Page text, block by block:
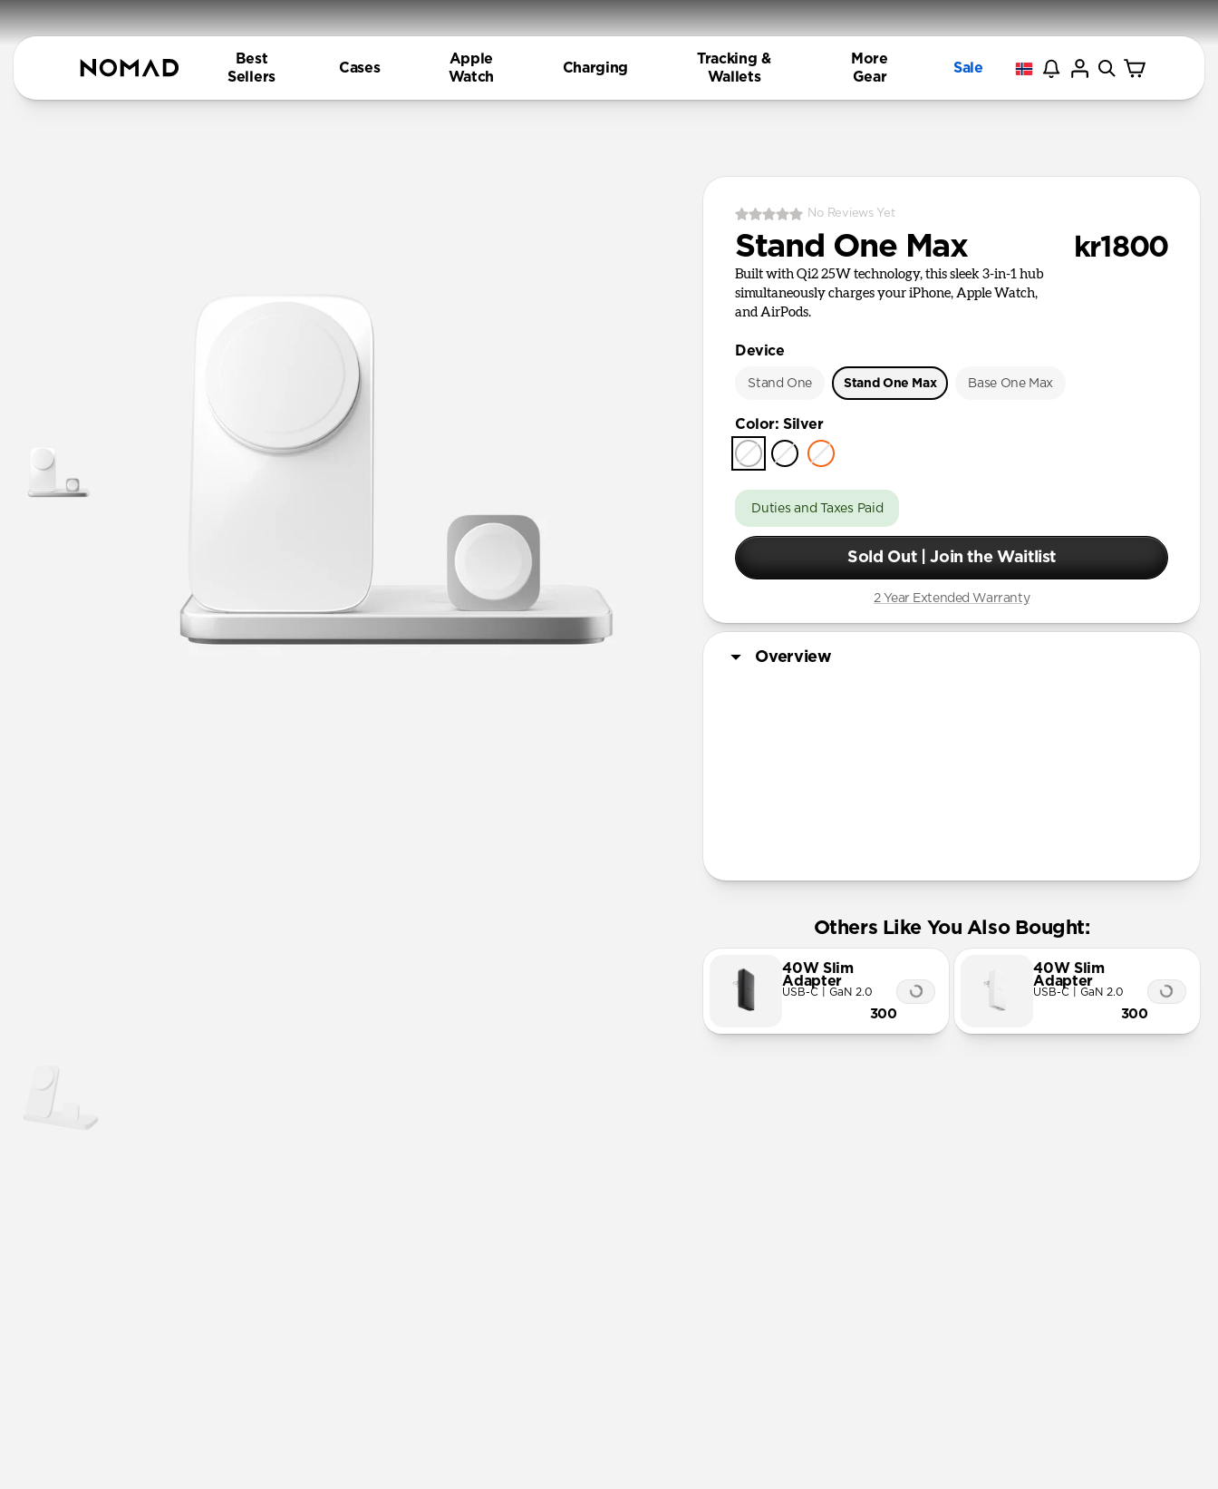
Best
Sellers
Cases
Apple
Watch
Charging
Tracking &
Wallets
More
Gear
Sale
No Reviews Yet
Stand One Max kr1800
Built with Qi2 25W technology, this sleek 3-in-1 hub
simultaneously charges your iPhone, Apple Watch,
and AirPods.
Device
Stand One Stand One Max Base One Max
Color: Silver
Duties and Taxes Paid
Sold Out | Join the Waitlist
2 Year Extended Warranty
Overview
Others Like You Also Bought:
40W Slim
Adapter
USB-C | GaN 2.0
300
40W Slim
Adapter
USB-C | GaN 2.0
300